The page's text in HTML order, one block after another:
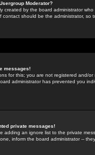
Moderator?
created by the board administrator
contact should be the administrator, so
messages!
for this; you are not registered and/
administrator has prevented you
private messages!
adding an ignore list to the private
inform the board administrator --